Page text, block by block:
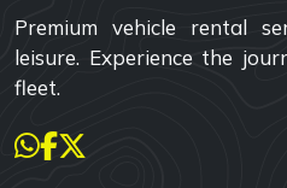
Premium vehicle rental
leisure. Experience the
fleet.